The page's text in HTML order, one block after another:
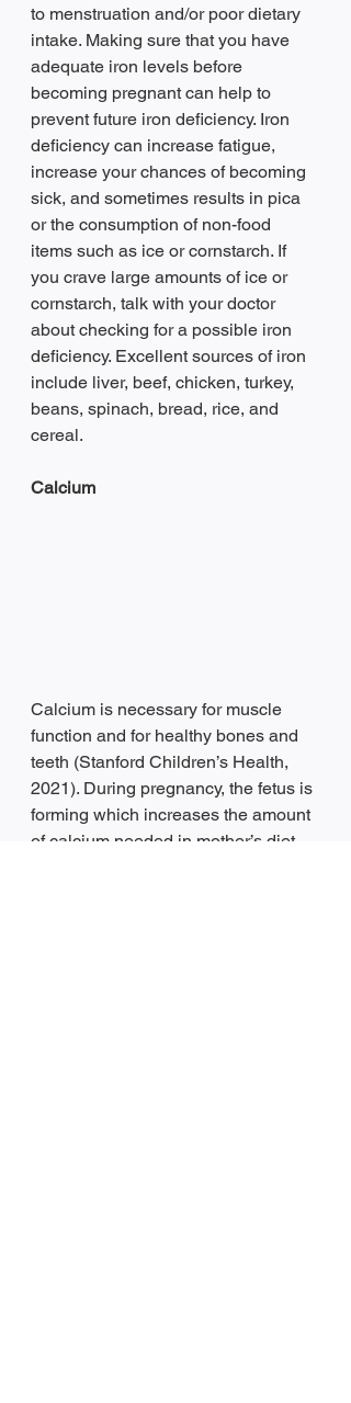
to menstruation and/or poor dietary
intake. Making sure that you have
adequate iron levels before
becoming pregnant can help to
prevent future iron deficiency. Iron
deficiency can increase fatigue,
increase your chances of becoming
sick, and sometimes results in pica
or the consumption of non-food
items such as ice or cornstarch. If
you crave large amounts of ice or
cornstarch, talk with your doctor
about checking for a possible iron
deficiency. Excellent sources of iron
include liver, beef, chicken, turkey,
beans, spinach, bread, rice, and
cereal.
Calcium
Calcium is necessary for muscle
function and for healthy bones and
teeth (Stanford Children’s Health,
2021). During pregnancy, the fetus is
forming which increases the amount
of calcium needed in mother’s diet.